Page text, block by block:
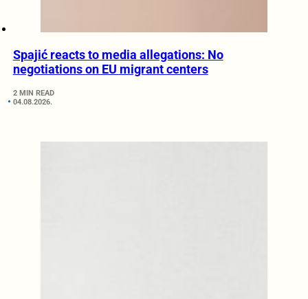
Spajić reacts to media allegations: No
negotiations on EU migrant centers
2 MIN READ
04.08.2026.